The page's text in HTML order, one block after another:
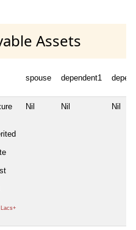
Assets
spouse dependent1
Nil Nil Nil